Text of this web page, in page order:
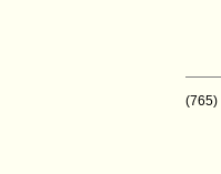
(765)